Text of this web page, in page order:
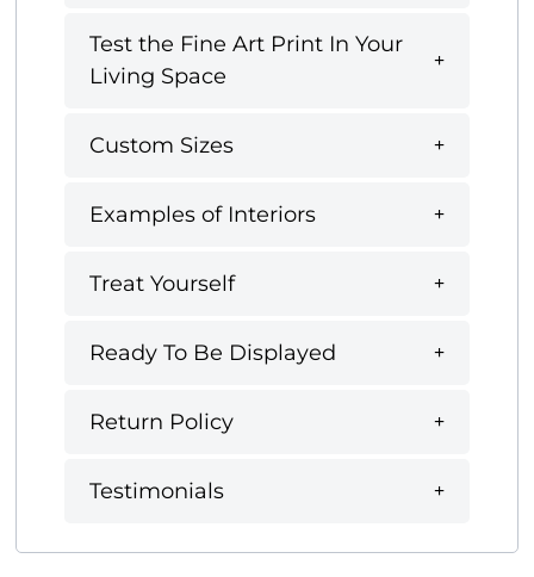
Test the Fine Art Print In Your
Living Space
Custom Sizes
Examples of Interiors
Treat Yourself
Ready To Be Displayed
Return Policy
Testimonials